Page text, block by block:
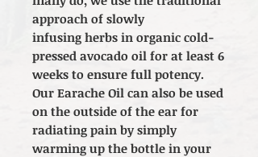
approach of slowly
infusing herbs in organic cold-
pressed avocado oil for at least 6
weeks to ensure full potency.
Our Earache Oil can also be used
on the outside of the ear for
radiating pain by simply
warming up the bottle in your